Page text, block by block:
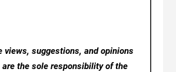
views, suggestions, and opinions
are the sole responsibility of the